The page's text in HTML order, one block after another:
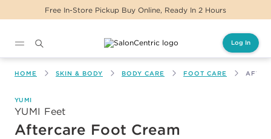
Free In-Store Pickup Buy Online, Ready In 2 Hours
Log In
HOME SKIN & BODY BODY CARE FOOT CARE
YUMI
YUMI Feet
Aftercare Foot Cream